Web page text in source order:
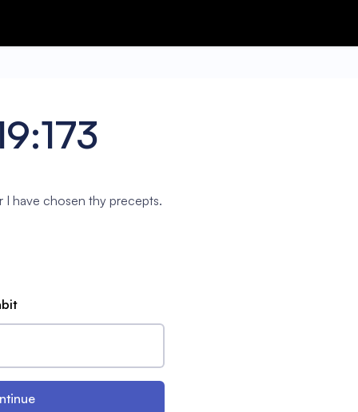
I have chosen thy precepts.